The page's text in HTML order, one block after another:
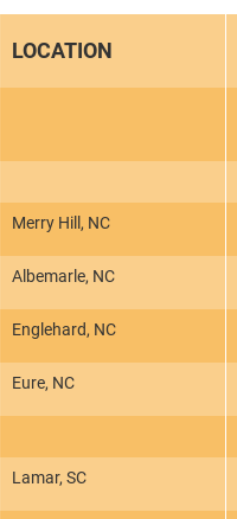
LOCATION
Merry Hill, NC
Albemarle, NC
Englehard, NC
Eure, NC
Lamar, SC